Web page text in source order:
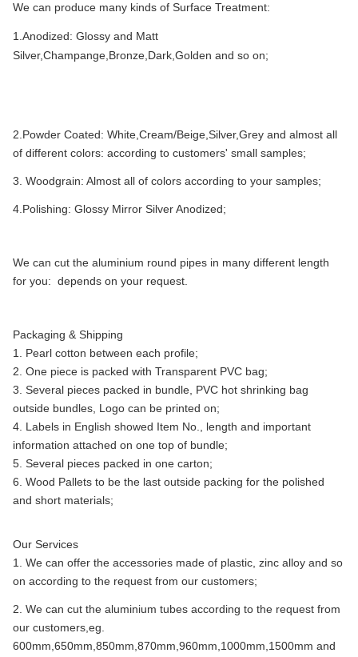
We can produce many kinds of Surface Treatment:
1.Anodized: Glossy and Matt
Silver,Champange,Bronze,Dark,Golden and so on;
2.Powder Coated: White,Cream/Beige,Silver,Grey and almost all
of different colors: according to customers' small samples;
3. Woodgrain: Almost all of colors according to your samples;
4.Polishing: Glossy Mirror Silver Anodized;
We can cut the aluminium round pipes in many different length
for you: depends on your request.
Packaging & Shipping
1. Pearl cotton between each profile;
2. One piece is packed with Transparent PVC bag;
3. Several pieces packed in bundle, PVC hot shrinking bag
outside bundles, Logo can be printed on;
4. Labels in English showed Item No., length and important
information attached on one top of bundle;
5. Several pieces packed in one carton;
6. Wood Pallets to be the last outside packing for the polished
and short materials;
Our Services
1. We can offer the accessories made of plastic, zinc alloy and so
on according to the request from our customers;
2. We can cut the aluminium tubes according to the request from
our customers,eg.
600mm,650mm,850mm,870mm,960mm,1000mm,1500mm and